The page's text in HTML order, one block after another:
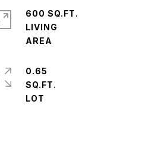
600 SQ.FT.
LIVING
0.65
SQ.FT.